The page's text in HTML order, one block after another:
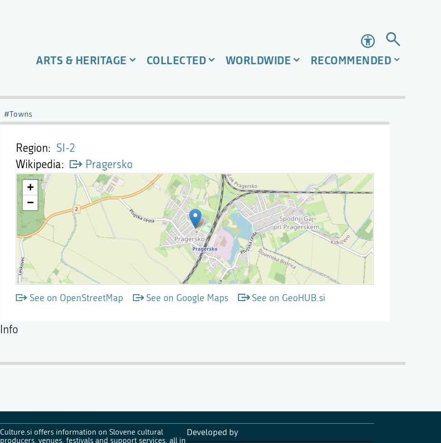
Accessibility
ARTS & HERITAGE COLLECTED WORLDWIDE RECOMMENDED
Towns
Info
Region
SI-2
Wikipedia
Pragersko
See on OpenStreetMap See on Google Maps See on GeoHUB.si
Culture.si offers information on Slovene cultural
producers, venues, festivals and support services, all in
Developed by